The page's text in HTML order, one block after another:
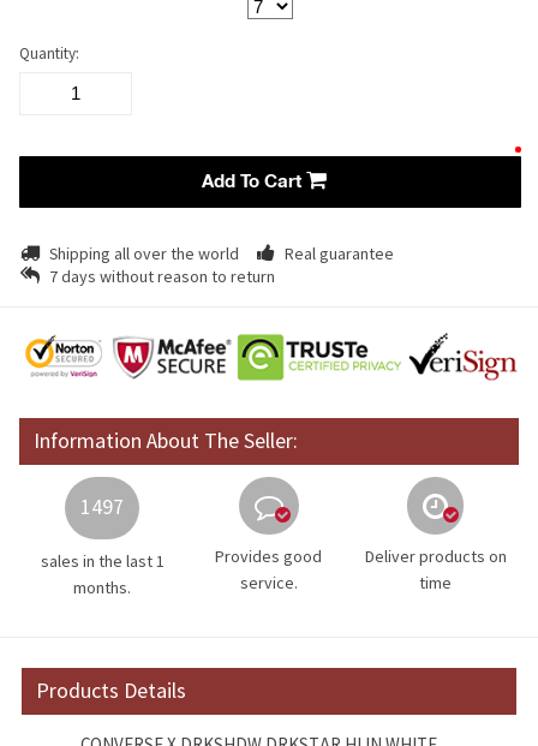
Quantity:
Add To Cart
Shipping all over the world
Real guarantee
7 days without reason to return
Information About The Seller:
1497
sales in the last 1
months.
Provides good
service.
Deliver products on
time
Products Details